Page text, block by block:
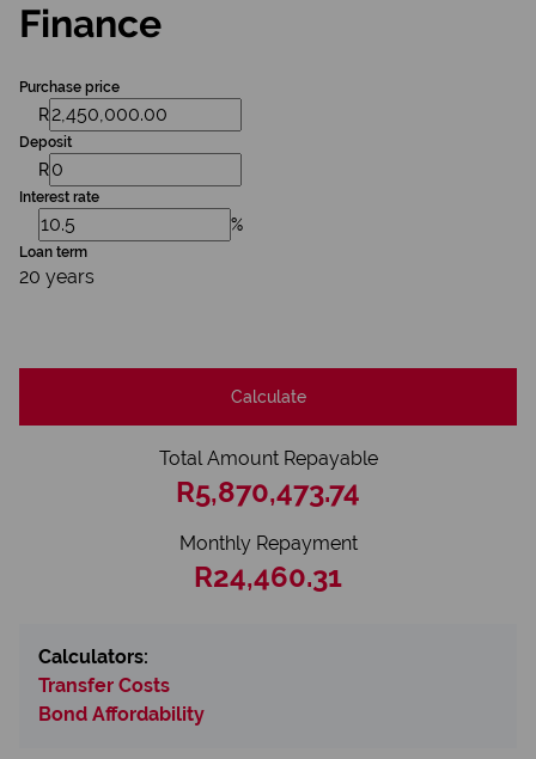
Finance
Purchase price
R
Deposit
R
Interest rate
%
Loan term
20 years
Calculate
Total Amount Repayable
R5,870,473.74
Monthly Repayment
R24,460.31
Calculators:
Transfer Costs
Bond Affordability